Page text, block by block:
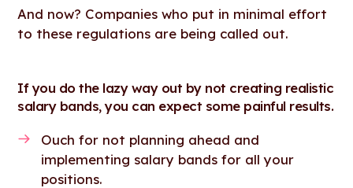
And now? Companies who put in minimal effort
to these regulations are being called out.
If you do the lazy way out by not creating realistic
salary bands, you can expect some painful results.
Ouch for not planning ahead and
implementing salary bands for all your
positions.